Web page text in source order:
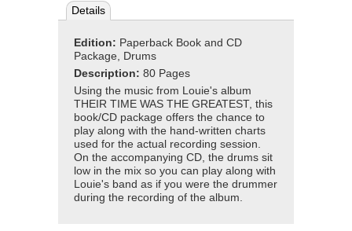
Details
Edition: Paperback Book and CD
Package, Drums
Description: 80 Pages
Using the music from Louie's album
THEIR TIME WAS THE GREATEST, this
book/CD package offers the chance to
play along with the hand-written charts
used for the actual recording session.
On the accompanying CD, the drums sit
low in the mix so you can play along with
Louie's band as if you were the drummer
during the recording of the album.